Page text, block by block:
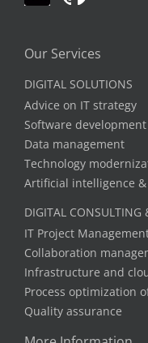
Our Services
DIGITAL SOLUTIONS
Advice on IT strategy
Software development
Data management
Technology
Artificial intelligence
DIGITAL CONSULTING
IT Project
Collaboration
Infrastructure and
Process optimization
Quality assurance